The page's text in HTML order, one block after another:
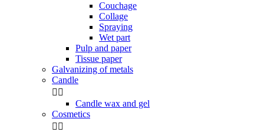
Couchage
Collage
Spraying
Wet part
Pulp and paper
Tissue paper
Galvanizing of metals
Candle
 
Candle wax and gel
Cosmetics
 